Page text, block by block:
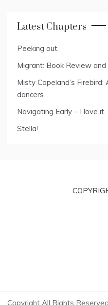
Latest Chapters
Peeking out.
Migrant: Book Review
Misty Copeland’s
dancers
Navigating Early – I love it.
Stella!
Copyright All Rights